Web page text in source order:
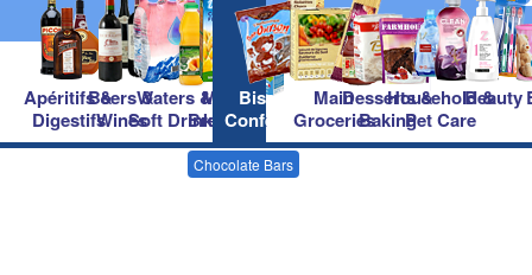
Apéritifs &
Digestifs
Beers &
Wines
Waters &
Soft Drinks
Milk &
Breakfast
Biscuits &
Confectionery
Main
Groceries
Desserts &
Baking
Household &
Pet Care
Beauty
Chocolate Bars